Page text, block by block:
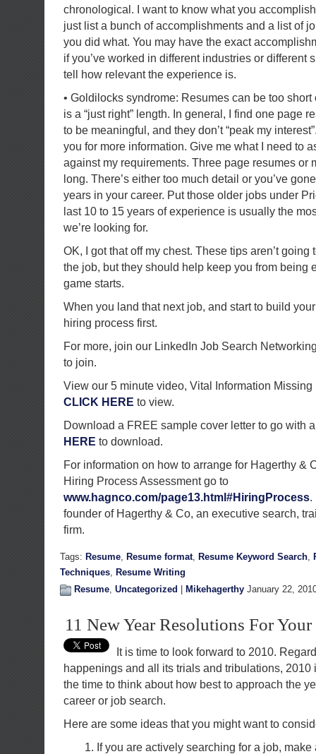
chronological. I want to know what you
just list a bunch of accomplishments and a list of
you did what. You may have the exact
if you’ve worked in different industries or different
tell how relevant the experience is.
• Goldilocks syndrome: Resumes can be too
is a “just right” length. In general, I find one page
to be meaningful, and they don’t “peak my
you for more information. Give me what I need to
against my requirements. Three page resumes or
long. There’s either too much detail or you’ve
years in your career. Put those older jobs under
last 10 to 15 years of experience is usually the
we’re looking for.
OK, I got that off my chest. These tips aren’t going
the job, but they should help keep you from being
game starts.
When you land that next job, and start to build
hiring process first.
For more, join our LinkedIn Job Search
to join.
View our 5 minute video, Vital Information
CLICK HERE to view.
Download a FREE sample cover letter to go with
HERE to download.
For information on how to arrange for Hagerthy &
Hiring Process Assessment go to
www.hagnco.com/page13.html#HiringProcess.
founder of Hagerthy & Co, an executive search,
firm.
Tags: Resume, Resume format, Resume Keyword Search,
Techniques, Resume Writing
Resume, Uncategorized Mikehagerthy January 22,
11 New Year Resolutions For Your
It is time to look forward to 2010.
happenings and all its trials and tribulations, 2010
the time to think about how best to approach the
career or job search.
Here are some ideas that you might want to
1. If you are actively searching for a job,